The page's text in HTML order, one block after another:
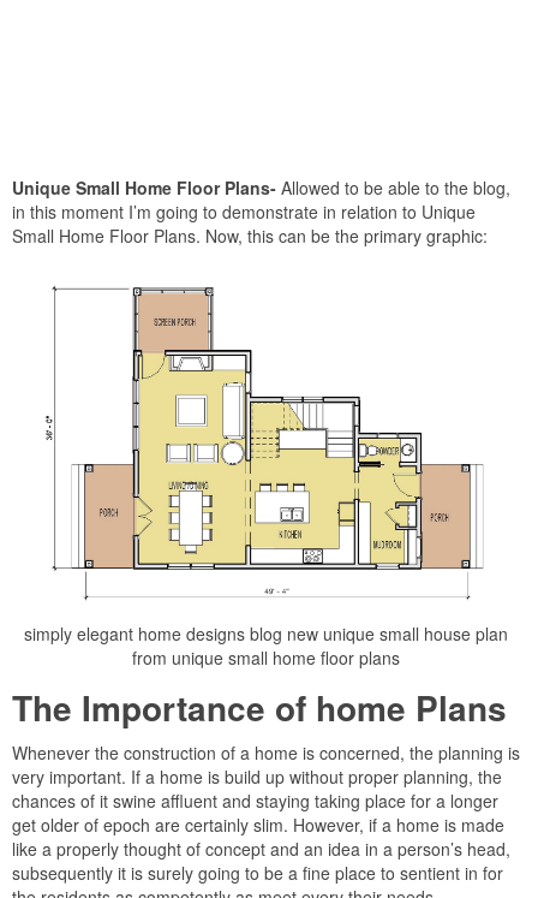
Unique Small Home Floor Plans- Allowed to be able to the blog,
in this moment I’m going to demonstrate in relation to Unique
Small Home Floor Plans. Now, this can be the primary graphic:
simply elegant home designs blog new unique small house plan
from unique small home floor plans
The Importance of home Plans
Whenever the construction of a home is concerned, the planning is
very important. If a home is build up without proper planning, the
chances of it swine affluent and staying taking place for a longer
get older of epoch are certainly slim. However, if a home is made
like a properly thought of concept and an idea in a person’s head,
subsequently it is surely going to be a fine place to sentient in for